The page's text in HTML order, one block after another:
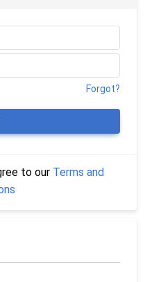
Forgot?
to our Terms and